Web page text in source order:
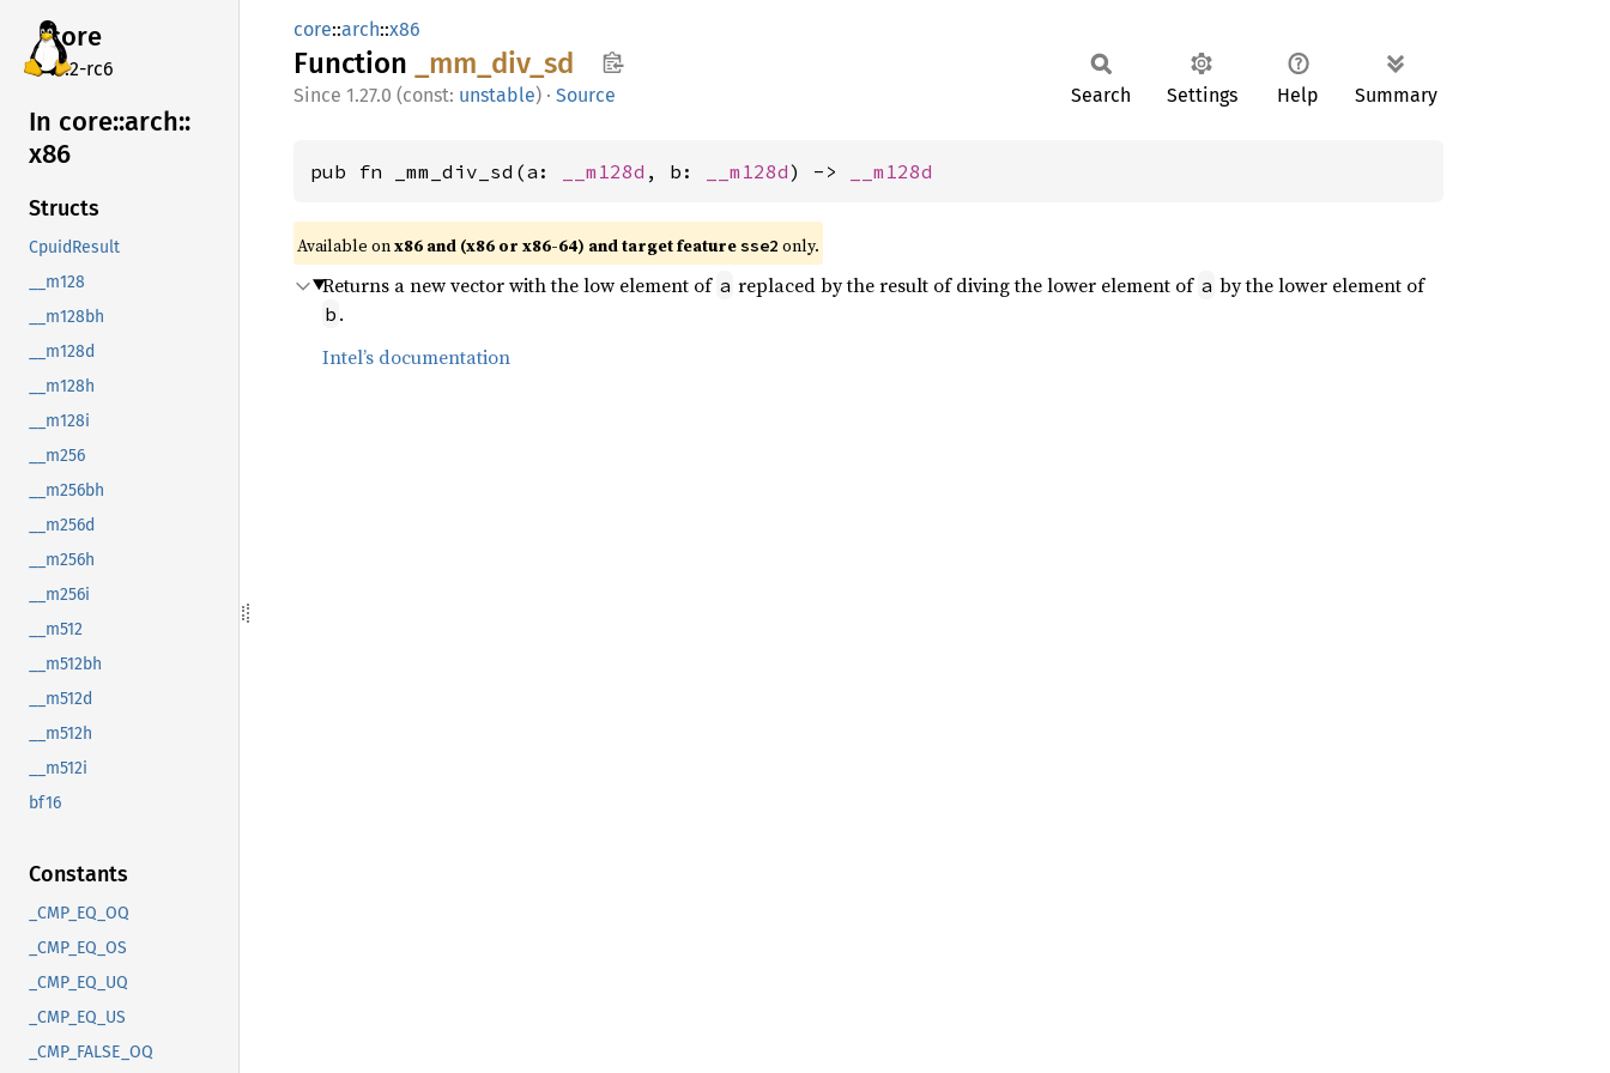
core
v7.2-rc6
In core::arch::
x86
Structs
CpuidResult
__m128
__m128bh
__m128d
__m128h
__m128i
__m256
__m256bh
__m256d
__m256h
__m256i
__m512
__m512bh
__m512d
__m512h
__m512i
bf16
Constants
_CMP_EQ_OQ
_CMP_EQ_OS
_CMP_EQ_UQ
_CMP_EQ_US
_CMP_FALSE_OQ
core::arch::x86
Function _mm_ div_ sd
1.27.0 (const: unstable) · Source Search Settings Help Summary
pub fn _mm_div_sd(a: __m128d , b: __m128d) -> __m128d
Available onx86 and (x86 or x86-64) and target featuresse2 only.
Returns a new vector with the low element of a replaced by the result of diving the lower element of a by the lower element of
b .
Intel’s documentation